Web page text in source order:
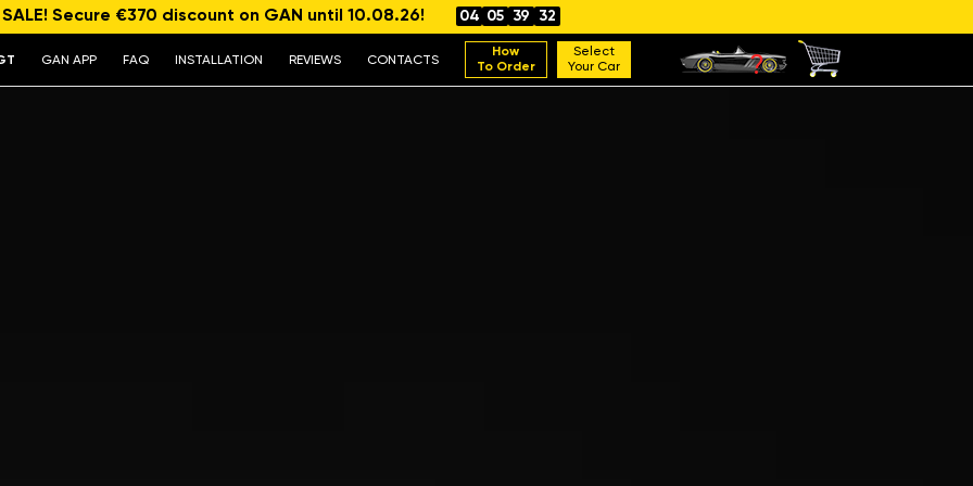
SALE! Secure €370 discount on GAN until 10.08.26! 04 05 39 31
GAN APP FAQ INSTALLATION REVIEWS CONTACTS
How
To Order
Select
Your Car